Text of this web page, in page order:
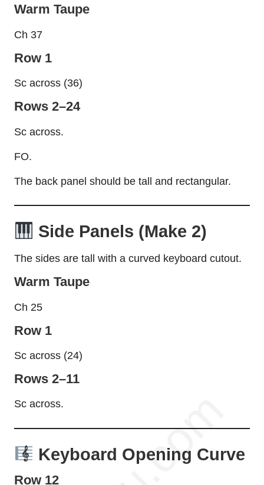
Warm Taupe
Ch 37
Row 1
Sc across (36)
Rows 2–24
Sc across.
FO.
The back panel should be tall and rectangular.
Side Panels (Make 2)
The sides are tall with a curved keyboard cutout.
Warm Taupe
Ch 25
Row 1
Sc across (24)
Rows 2–11
Sc across.
Keyboard Opening Curve
Row 12